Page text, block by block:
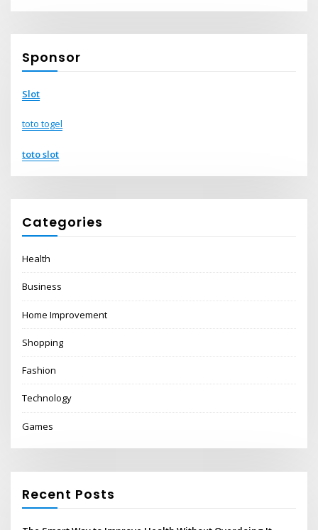
Sponsor
Slot
toto togel
toto slot
Categories
Health
Business
Home Improvement
Shopping
Fashion
Technology
Games
Recent Posts